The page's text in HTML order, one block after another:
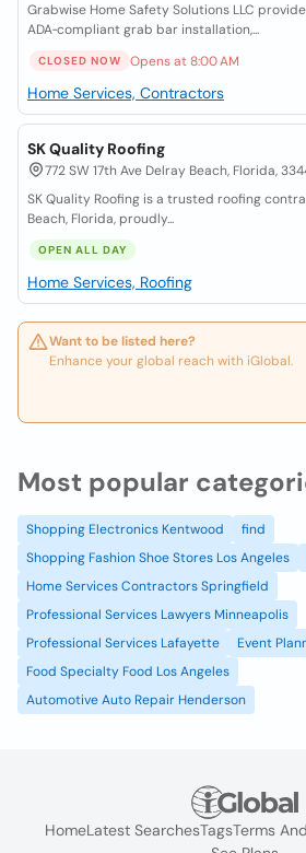
Grabwise Home Safety Solutions LLC
ADA‑compliant grab bar installation,...
CLOSED NOW Opens at 8:00 AM
Home Services, Contractors
SK Quality Roofing
772 SW 17th Ave Delray Beach, Florida,
SK Quality Roofing is a trusted roofing
Beach, Florida, proudly...
OPEN ALL DAY
Home Services, Roofing
Want to be listed here?
Enhance your global reach with iGlobal.
Most popular
Shopping Electronics Kentwood
find
Shopping Fashion Shoe Stores Los Angeles
Home Services Contractors Springfield
Professional Services Lawyers Minneapolis
Professional Services Lafayette
Event
Food Specialty Food Los Angeles
Automotive Auto Repair Henderson
HomeLatest SearchesTagsTerms